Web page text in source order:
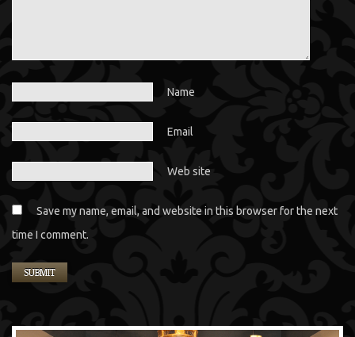
Name
Email
Web site
Save my name, email, and website in this browser for the next
time I comment.